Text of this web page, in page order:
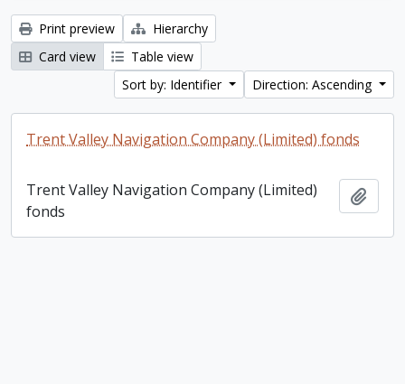
Print preview
Hierarchy
Card view
Table view
Sort by: Identifier
Direction: Ascending
Trent Valley Navigation Company (Limited) fonds
Trent Valley Navigation Company (Limited)
fonds